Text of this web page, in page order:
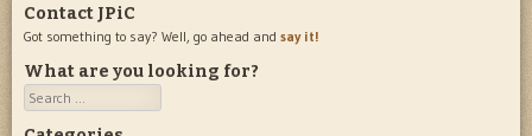
Contact JPiC
Got something to say? Well, go ahead and say it!
What are you looking for?
Search